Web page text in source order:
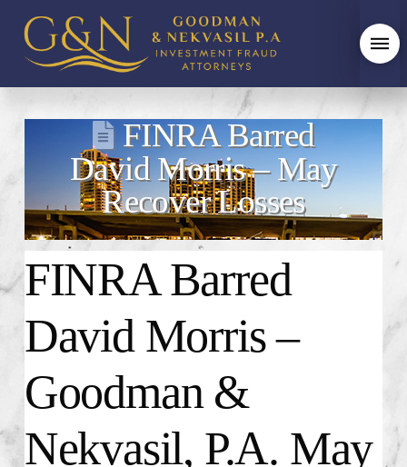
FINRA Barred
David Morris – May
Recover Losses
FINRA Barred
David Morris –
Goodman &
Nekvasil, P.A. May